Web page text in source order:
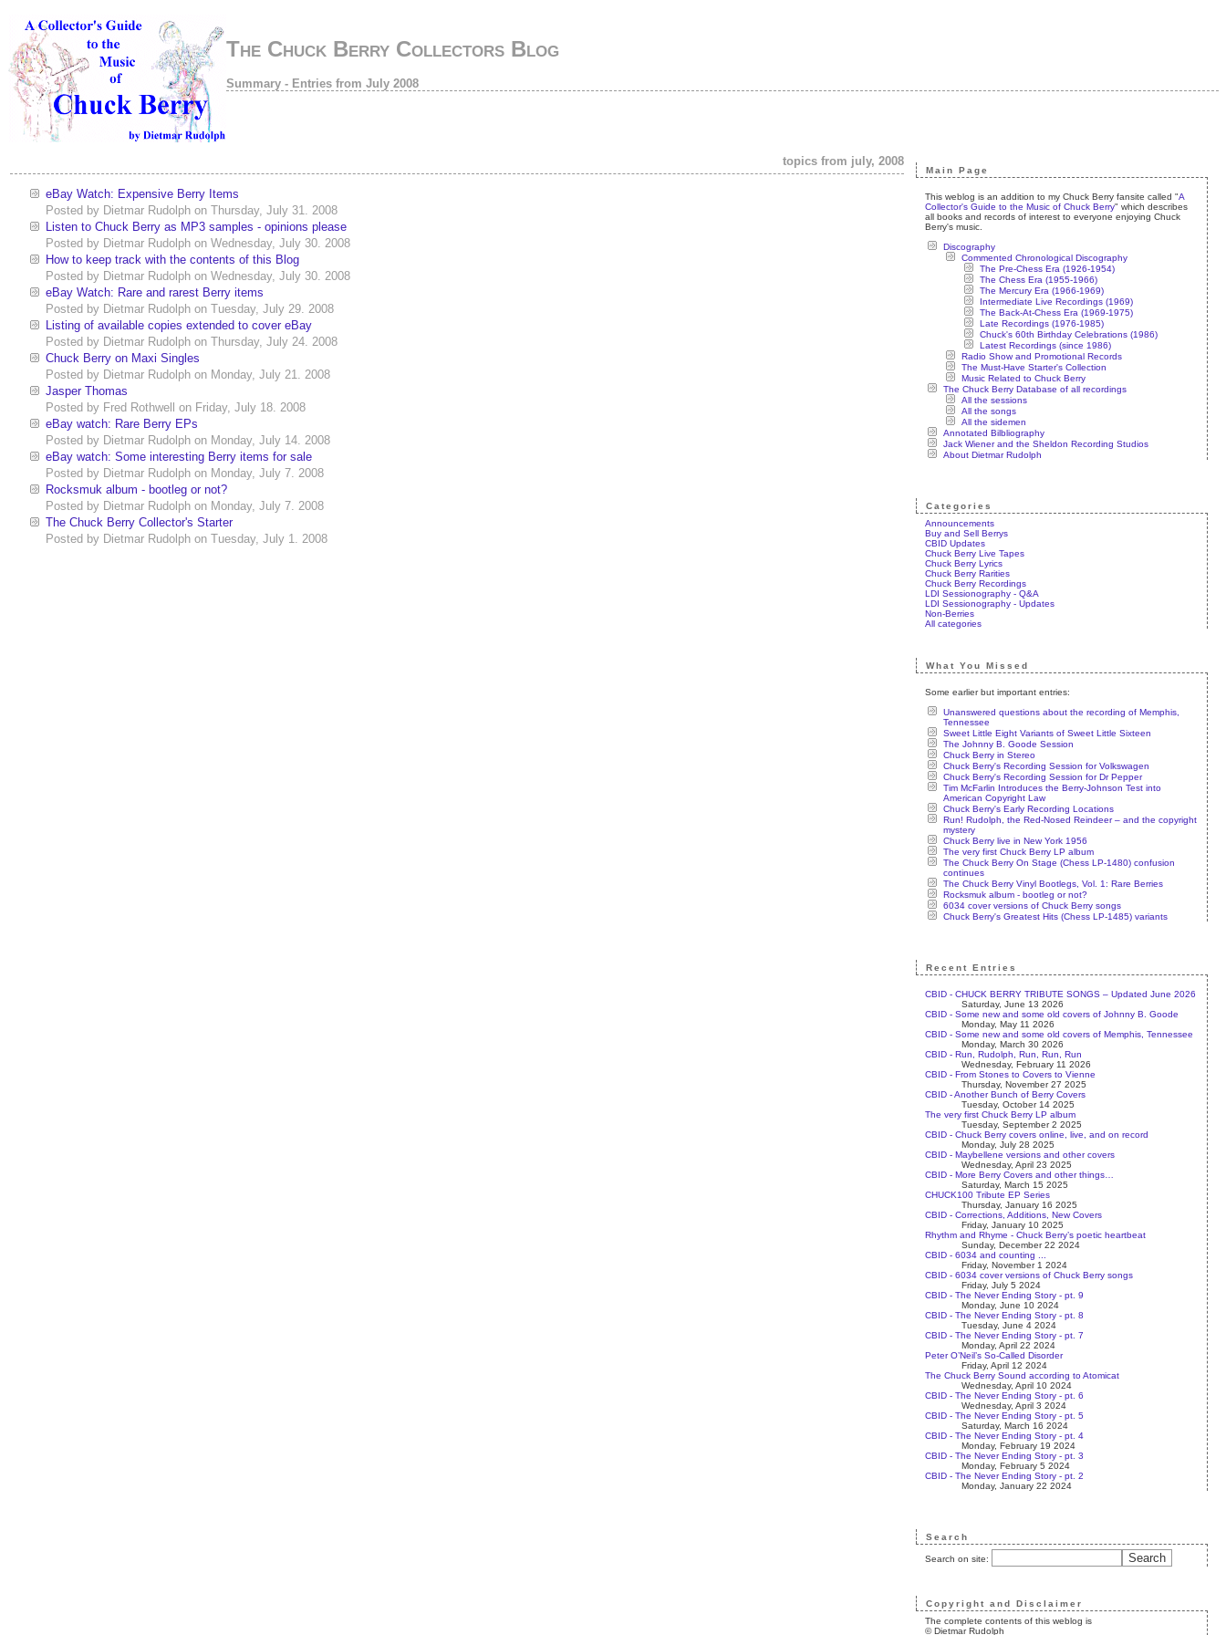
The Chuck Berry Collectors Blog
Summary - Entries from July 2008
topics from july, 2008
eBay Watch: Expensive Berry Items
Posted by Dietmar Rudolph on Thursday, July 31. 2008
Listen to Chuck Berry as MP3 samples - opinions please
Posted by Dietmar Rudolph on Wednesday, July 30. 2008
How to keep track with the contents of this Blog
Posted by Dietmar Rudolph on Wednesday, July 30. 2008
eBay Watch: Rare and rarest Berry items
Posted by Dietmar Rudolph on Tuesday, July 29. 2008
Listing of available copies extended to cover eBay
Posted by Dietmar Rudolph on Thursday, July 24. 2008
Chuck Berry on Maxi Singles
Posted by Dietmar Rudolph on Monday, July 21. 2008
Jasper Thomas
Posted by Fred Rothwell on Friday, July 18. 2008
eBay watch: Rare Berry EPs
Posted by Dietmar Rudolph on Monday, July 14. 2008
eBay watch: Some interesting Berry items for sale
Posted by Dietmar Rudolph on Monday, July 7. 2008
Rocksmuk album - bootleg or not?
Posted by Dietmar Rudolph on Monday, July 7. 2008
The Chuck Berry Collector's Starter
Posted by Dietmar Rudolph on Tuesday, July 1. 2008
Main Page
This weblog is an addition to my Chuck Berry fansite called "A
Collector's Guide to the Music of Chuck Berry" which describes
all books and records of interest to everyone enjoying Chuck
Berry's music.
Discography
Commented Chronological Discography
The Pre-Chess Era (1926-1954)
The Chess Era (1955-1966)
The Mercury Era (1966-1969)
Intermediate Live Recordings (1969)
The Back-At-Chess Era (1969-1975)
Late Recordings (1976-1985)
Chuck's 60th Birthday Celebrations (1986)
Latest Recordings (since 1986)
Radio Show and Promotional Records
The Must-Have Starter's Collection
Music Related to Chuck Berry
The Chuck Berry Database of all recordings
All the sessions
All the songs
All the sidemen
Annotated Bilbliography
Jack Wiener and the Sheldon Recording Studios
About Dietmar Rudolph
Categories
Announcements
Buy and Sell Berrys
CBID Updates
Chuck Berry Live Tapes
Chuck Berry Lyrics
Chuck Berry Rarities
Chuck Berry Recordings
LDI Sessionography - Q&A
LDI Sessionography - Updates
Non-Berries
All categories
What You Missed
Some earlier but important entries:
Unanswered questions about the recording of Memphis,
Tennessee
Sweet Little Eight Variants of Sweet Little Sixteen
The Johnny B. Goode Session
Chuck Berry in Stereo
Chuck Berry's Recording Session for Volkswagen
Chuck Berry's Recording Session for Dr Pepper
Tim McFarlin Introduces the Berry-Johnson Test into
American Copyright Law
Chuck Berry's Early Recording Locations
Run! Rudolph, the Red-Nosed Reindeer – and the copyright
mystery
Chuck Berry live in New York 1956
The very first Chuck Berry LP album
The Chuck Berry On Stage (Chess LP-1480) confusion
continues
The Chuck Berry Vinyl Bootlegs, Vol. 1: Rare Berries
Rocksmuk album - bootleg or not?
6034 cover versions of Chuck Berry songs
Chuck Berry's Greatest Hits (Chess LP-1485) variants
Recent Entries
CBID - CHUCK BERRY TRIBUTE SONGS – Updated June 2026
Saturday, June 13 2026
CBID - Some new and some old covers of Johnny B. Goode
Monday, May 11 2026
CBID - Some new and some old covers of Memphis, Tennessee
Monday, March 30 2026
CBID - Run, Rudolph, Run, Run, Run
Wednesday, February 11 2026
CBID - From Stones to Covers to Vienne
Thursday, November 27 2025
CBID - Another Bunch of Berry Covers
Tuesday, October 14 2025
The very first Chuck Berry LP album
Tuesday, September 2 2025
CBID - Chuck Berry covers online, live, and on record
Monday, July 28 2025
CBID - Maybellene versions and other covers
Wednesday, April 23 2025
CBID - More Berry Covers and other things…
Saturday, March 15 2025
CHUCK100 Tribute EP Series
Thursday, January 16 2025
CBID - Corrections, Additions, New Covers
Friday, January 10 2025
Rhythm and Rhyme - Chuck Berry’s poetic heartbeat
Sunday, December 22 2024
CBID - 6034 and counting ...
Friday, November 1 2024
CBID - 6034 cover versions of Chuck Berry songs
Friday, July 5 2024
CBID - The Never Ending Story - pt. 9
Monday, June 10 2024
CBID - The Never Ending Story - pt. 8
Tuesday, June 4 2024
CBID - The Never Ending Story - pt. 7
Monday, April 22 2024
Peter O’Neil’s So-Called Disorder
Friday, April 12 2024
The Chuck Berry Sound according to Atomicat
Wednesday, April 10 2024
CBID - The Never Ending Story - pt. 6
Wednesday, April 3 2024
CBID - The Never Ending Story - pt. 5
Saturday, March 16 2024
CBID - The Never Ending Story - pt. 4
Monday, February 19 2024
CBID - The Never Ending Story - pt. 3
Monday, February 5 2024
CBID - The Never Ending Story - pt. 2
Monday, January 22 2024
Search
Search on site:
Copyright and Disclaimer
The complete contents of this weblog is
© Dietmar Rudolph